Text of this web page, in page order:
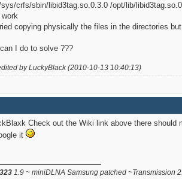
sys/crfs/sbin/libid3tag.so.0.3.0 /opt/lib/libid3tag.so.0
work
copying physically the files in the directories
I do to solve ???
by LuckyBlack (2010-10-13 10:40:13)
Check out the Wiki link above there should
it
1.9 ~ miniDLNA Samsung patched ~Transmission